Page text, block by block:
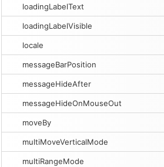
loadingLabelText
loadingLabelVisible
locale
messageBarPosition
messageHideAfter
messageHideOnMouseOut
moveBy
multiMoveVerticalMode
multiRangeMode